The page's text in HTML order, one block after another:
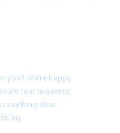
you? We’re happy
tour requests,
anything else